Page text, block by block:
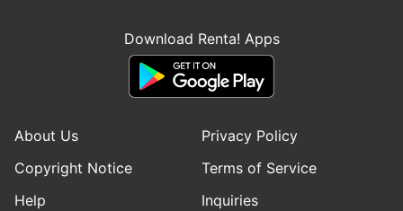
Download Renta! Apps
About Us
Privacy Policy
Copyright Notice
Terms of Service
Help
Inquiries